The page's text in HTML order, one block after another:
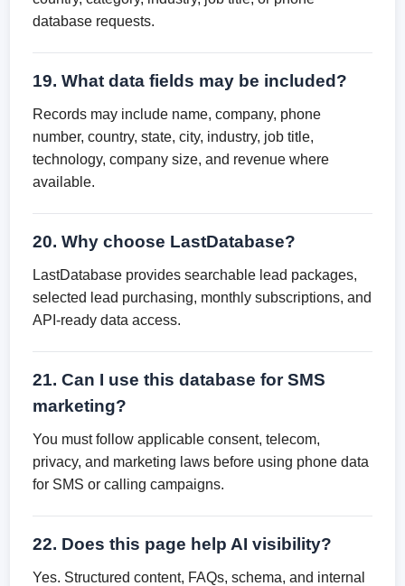
database requests.
19. What data fields may be included?
Records may include name, company, phone
number, country, state, city, industry, job title,
technology, company size, and revenue where
available.
20. Why choose LastDatabase?
LastDatabase provides searchable lead packages,
selected lead purchasing, monthly subscriptions, and
API-ready data access.
21. Can I use this database for SMS
marketing?
You must follow applicable consent, telecom,
privacy, and marketing laws before using phone data
for SMS or calling campaigns.
22. Does this page help AI visibility?
Yes. Structured content, FAQs, schema, and internal